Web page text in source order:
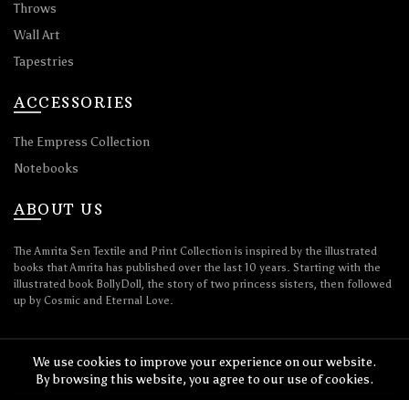
Throws
Wall Art
Tapestries
ACCESSORIES
The Empress Collection
Notebooks
ABOUT US
The Amrita Sen Textile and Print Collection is inspired by the illustrated
books that Amrita has published over the last 10 years. Starting with the
illustrated book BollyDoll, the story of two princess sisters, then followed
up by Cosmic and Eternal Love.
We use cookies to improve your experience on our website.
By browsing this website, you agree to our use of cookies.